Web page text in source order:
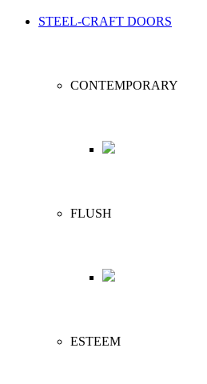
STEEL-CRAFT DOORS
CONTEMPORARY
FLUSH
ESTEEM